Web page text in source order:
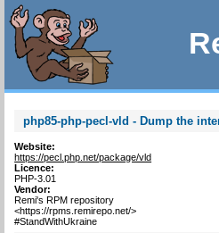
php85-php-pecl-vld - Dump the
Website:
https://pecl.php.net/package/vld
Licence:
PHP-3.01
Vendor:
Remi's RPM repository
<https://rpms.remirepo.net/>
#StandWithUkraine